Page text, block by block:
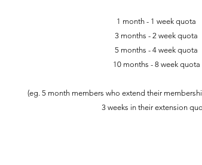
1 month - 1 week quota
3 months - 2 week quota
5 months - 4 week quota
10 months - 8 week quota
(eg. 5 month members who extend their
3 weeks in their extension